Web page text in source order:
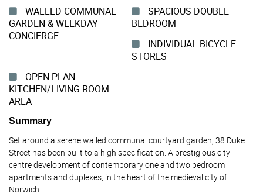
WALLED COMMUNAL
GARDEN & WEEKDAY
CONCIERGE
SPACIOUS DOUBLE
BEDROOM
INDIVIDUAL BICYCLE
STORES
OPEN PLAN
KITCHEN/LIVING ROOM
AREA
Summary
Set around a serene walled communal courtyard garden, 38 Duke
Street has been built to a high specification. A prestigious city
centre development of contemporary one and two bedroom
apartments and duplexes, in the heart of the medieval city of
Norwich.